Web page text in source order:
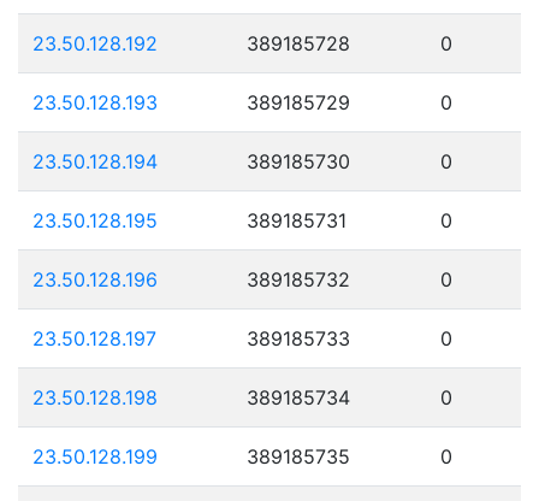
23.50.128.192 389185728 0
23.50.128.193 389185729 0
23.50.128.194 389185730 0
23.50.128.195 389185731 0
23.50.128.196 389185732 0
23.50.128.197 389185733 0
23.50.128.198 389185734 0
23.50.128.199 389185735 0